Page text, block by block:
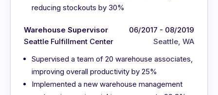
reducing stockouts by 30%
Warehouse Supervisor
Seattle Fulfillment Center
06/2017 - 08/2019
Seattle, WA
Supervised a team of 20 warehouse associates,
improving overall productivity by 25%
Implemented a new warehouse management